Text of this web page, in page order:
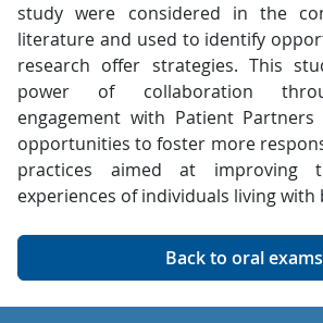
study were considered in the
literature and used to identify
research offer strategies. This
power of collaboration
engagement with Patient
opportunities to foster more
practices aimed at improving
experiences of individuals living with
Back to oral exams